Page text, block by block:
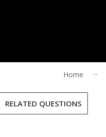
RELATED QUESTIONS
Home